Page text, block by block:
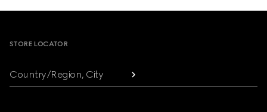
STORE LOCATOR
Country/Region, City